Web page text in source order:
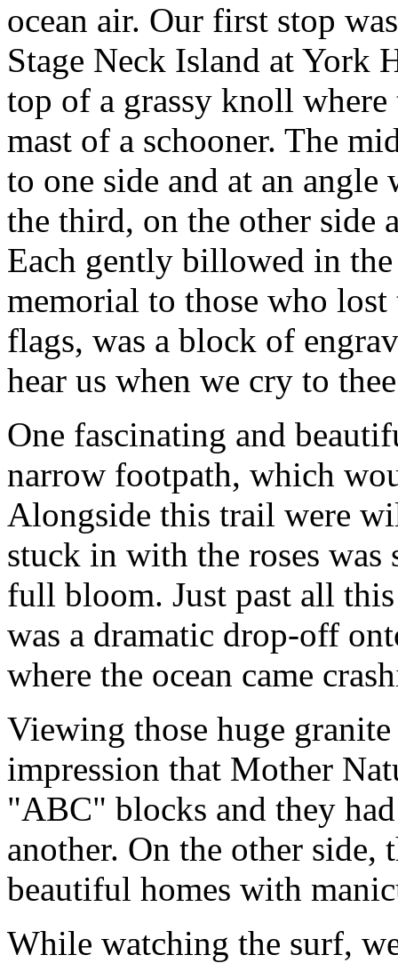
ocean air. Our first stop
Stage Neck Island at York
top of a grassy knoll
mast of a schooner. The
to one side and at an
the third, on the other side
Each gently billowed in the
memorial to those who
flags, was a block of
hear us when we cry to
One fascinating and
narrow footpath, which
Alongside this trail were
stuck in with the roses
full bloom. Just past all
was a dramatic drop-off
where the ocean came
Viewing those huge
impression that Mother
"ABC" blocks and they
another. On the other side,
beautiful homes with
While watching the surf,